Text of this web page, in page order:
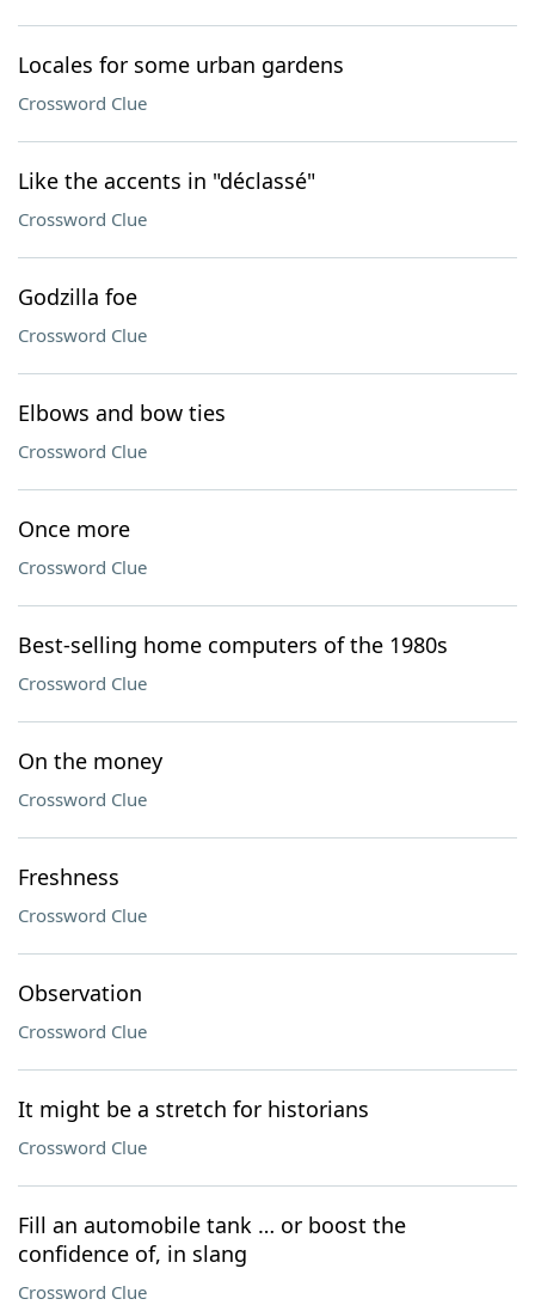
Locales for some urban gardens
Crossword Clue
Like the accents in "déclassé"
Crossword Clue
Godzilla foe
Crossword Clue
Elbows and bow ties
Crossword Clue
Once more
Crossword Clue
Best-selling home computers of the 1980s
Crossword Clue
On the money
Crossword Clue
Freshness
Crossword Clue
Observation
Crossword Clue
It might be a stretch for historians
Crossword Clue
Fill an automobile tank … or boost the
confidence of, in slang
Crossword Clue